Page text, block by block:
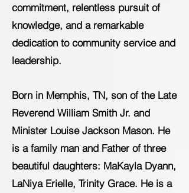
commitment, relentless pursuit of
knowledge, and a remarkable
dedication to community service and
leadership.
Born in Memphis, TN, son of the Late
Reverend William Smith Jr. and
Minister Louise Jackson Mason. He
is a family man and Father of three
beautiful daughters: MaKayla Dyann,
LaNiya Erielle, Trinity Grace. He is a